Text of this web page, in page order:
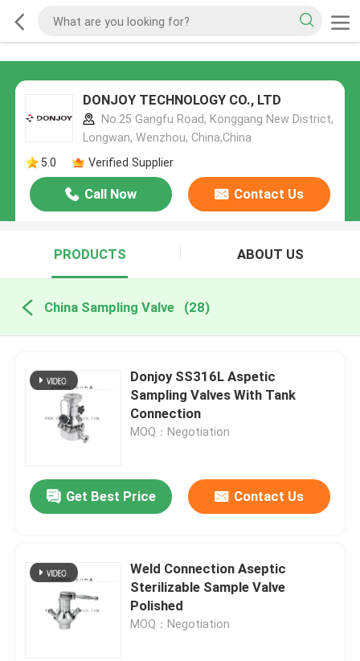
DONJOY TECHNOLOGY CO., LTD
No.25 Gangfu Road, Konggang New District,
Longwan, Wenzhou, China,China
5.0
Verified Supplier
Call Now Contact Us
PRODUCTS ABOUT US
China Sampling Valve (28)
Donjoy SS316L Aspetic
Sampling Valves With Tank
Connection
MOQ：Negotiation
Get Best Price Contact Us
Weld Connection Aseptic
Sterilizable Sample Valve
Polished
MOQ：Negotiation